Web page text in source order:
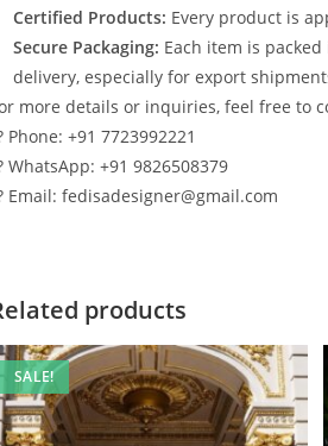
Certified Products: Every product is
Secure Packaging: Each item is
delivery, especially for export
more details or inquiries, feel free to
Phone: +91 7723992221
WhatsApp: +91 9826508379
Email: fedisadesigner@gmail.com
products
SALE!